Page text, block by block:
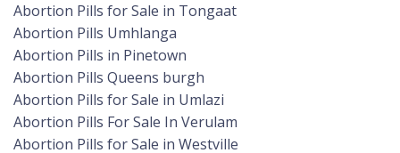
Abortion Pills for Sale in Tongaat
Abortion Pills Umhlanga
Abortion Pills in Pinetown
Abortion Pills Queens burgh
Abortion Pills for Sale in Umlazi
Abortion Pills For Sale In Verulam
Abortion Pills for Sale in Westville